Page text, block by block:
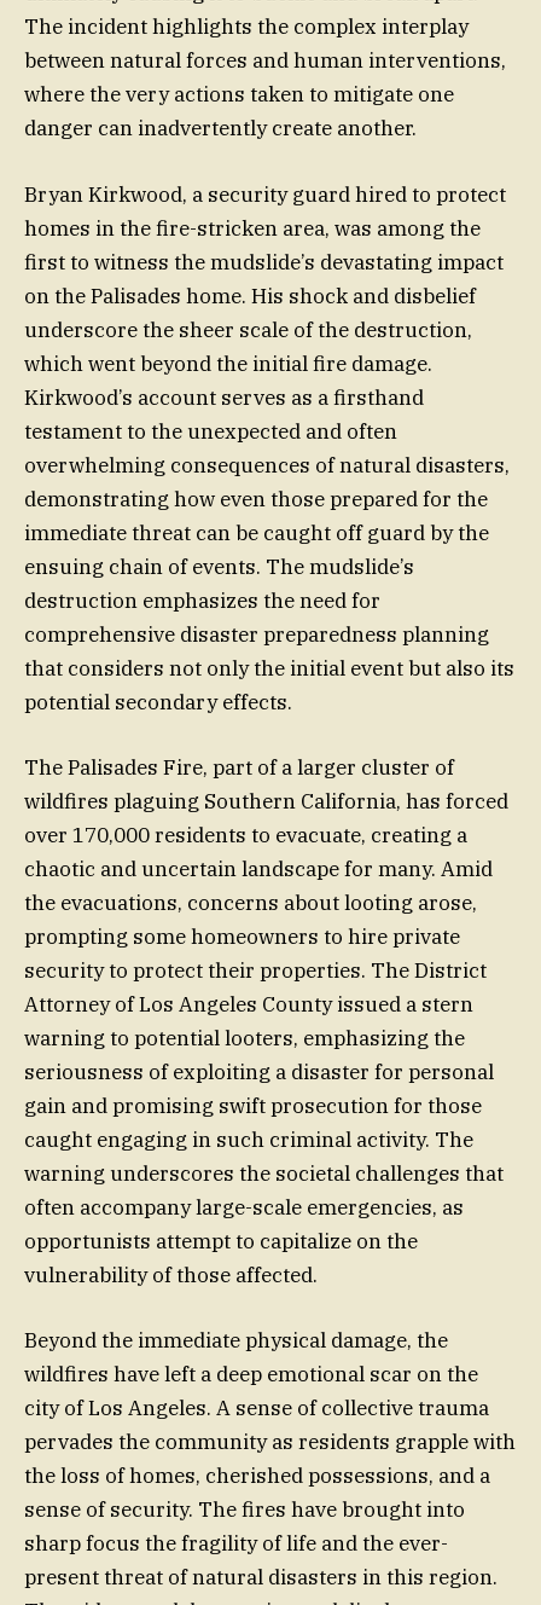
The incident highlights the complex interplay
between natural forces and human interventions,
where the very actions taken to mitigate one
danger can inadvertently create another.
Bryan Kirkwood, a security guard hired to protect
homes in the fire-stricken area, was among the
first to witness the mudslide’s devastating impact
on the Palisades home. His shock and disbelief
underscore the sheer scale of the destruction,
which went beyond the initial fire damage.
Kirkwood’s account serves as a firsthand
testament to the unexpected and often
overwhelming consequences of natural disasters,
demonstrating how even those prepared for the
immediate threat can be caught off guard by the
ensuing chain of events. The mudslide’s
destruction emphasizes the need for
comprehensive disaster preparedness planning
that considers not only the initial event but also its
potential secondary effects.
The Palisades Fire, part of a larger cluster of
wildfires plaguing Southern California, has forced
over 170,000 residents to evacuate, creating a
chaotic and uncertain landscape for many. Amid
the evacuations, concerns about looting arose,
prompting some homeowners to hire private
security to protect their properties. The District
Attorney of Los Angeles County issued a stern
warning to potential looters, emphasizing the
seriousness of exploiting a disaster for personal
gain and promising swift prosecution for those
caught engaging in such criminal activity. The
warning underscores the societal challenges that
often accompany large-scale emergencies, as
opportunists attempt to capitalize on the
vulnerability of those affected.
Beyond the immediate physical damage, the
wildfires have left a deep emotional scar on the
city of Los Angeles. A sense of collective trauma
pervades the community as residents grapple with
the loss of homes, cherished possessions, and a
sense of security. The fires have brought into
sharp focus the fragility of life and the ever-
present threat of natural disasters in this region.